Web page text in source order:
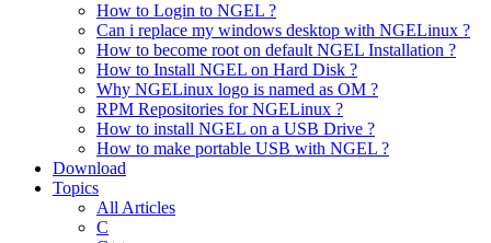
How to Login to NGEL ?
Can i replace my windows desktop with NGELinux ?
How to become root on default NGEL Installation ?
How to Install NGEL on Hard Disk ?
Why NGELinux logo is named as OM ?
RPM Repositories for NGELinux ?
How to install NGEL on a USB Drive ?
How to make portable USB with NGEL ?
Download
Topics
All Articles
C